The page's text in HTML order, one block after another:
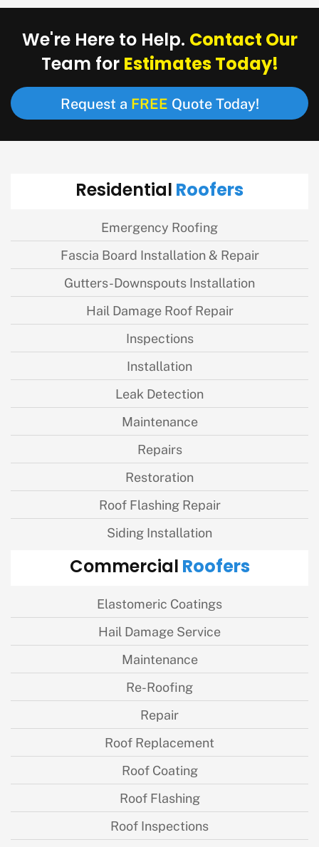
We're Here to Help. Contact Our
Team forEstimates Today!
Request a FREE Quote Today!
ResidentialRoofers
Emergency Roofing
Fascia Board Installation & Repair
Gutters-Downspouts Installation
Hail Damage Roof Repair
Inspections
Installation
Leak Detection
Maintenance
Repairs
Restoration
Roof Flashing Repair
Siding Installation
CommercialRoofers
Elastomeric Coatings
Hail Damage Service
Maintenance
Re-Roofing
Repair
Roof Replacement
Roof Coating
Roof Flashing
Roof Inspections